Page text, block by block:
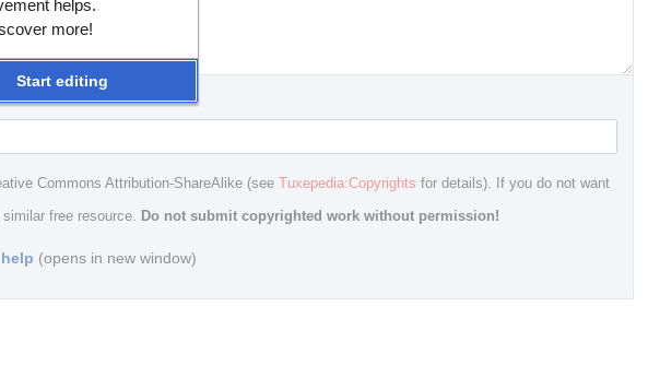
Commons Attribution-ShareAlike (see Tuxepedia:Copyrights for details). If you do not want
free resource. Do not submit copyrighted work without permission!
(opens in new window)
helps.
more!
Start editing